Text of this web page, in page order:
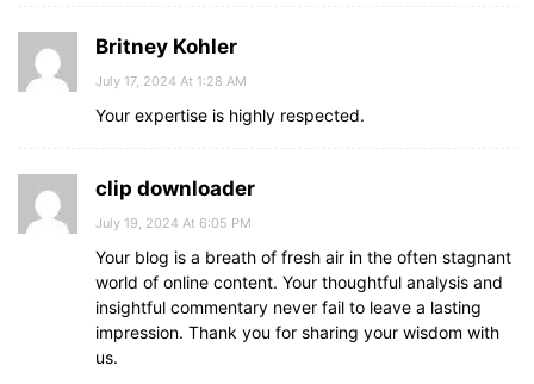
Britney Kohler
July 17, 2024 At 1:28 AM
Your expertise is highly respected.
clip downloader
July 19, 2024 At 6:05 PM
Your blog is a breath of fresh air in the often stagnant
world of online content. Your thoughtful analysis and
insightful commentary never fail to leave a lasting
impression. Thank you for sharing your wisdom with
us.